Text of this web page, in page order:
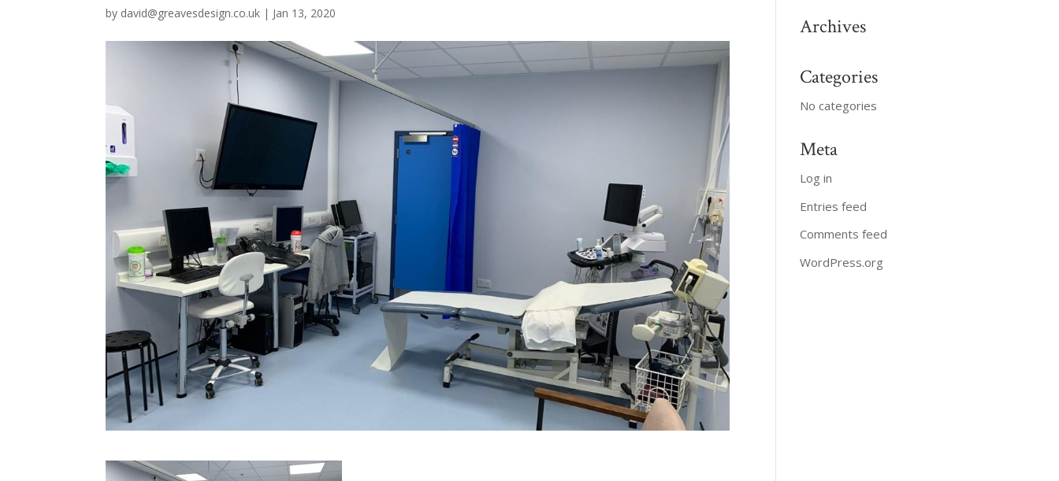
by david@greavesdesign.co.uk | Jan 13, 2020
Archives
Categories
No categories
Meta
Log in
Entries feed
Comments feed
WordPress.org